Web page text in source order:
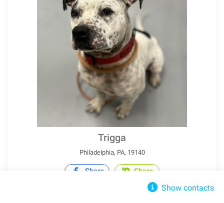
Trigga
Philadelphia, PA, 19140
Share Share
Show contacts